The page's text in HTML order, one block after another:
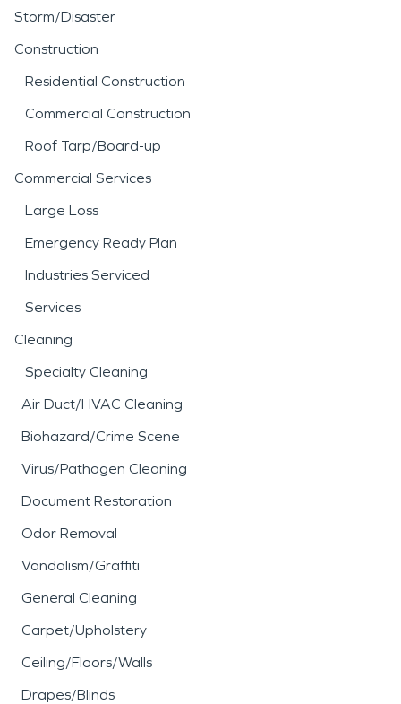
Storm/Disaster
Construction
Residential Construction
Commercial Construction
Roof Tarp/Board-up
Commercial Services
Large Loss
Emergency Ready Plan
Industries Serviced
Services
Cleaning
Specialty Cleaning
Air Duct/HVAC Cleaning
Biohazard/Crime Scene
Virus/Pathogen Cleaning
Document Restoration
Odor Removal
Vandalism/Graffiti
General Cleaning
Carpet/Upholstery
Ceiling/Floors/Walls
Drapes/Blinds